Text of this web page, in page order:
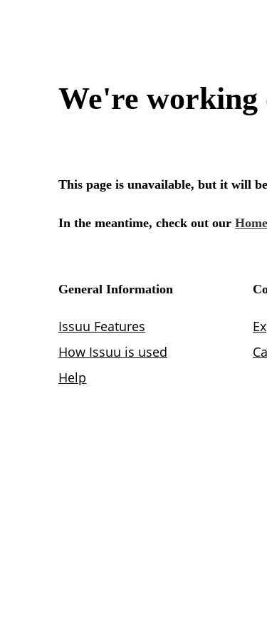
We're working
This page is unavailable, but it will
In the meantime, check out our
General Information
Issuu Features
How Issuu is used
Help